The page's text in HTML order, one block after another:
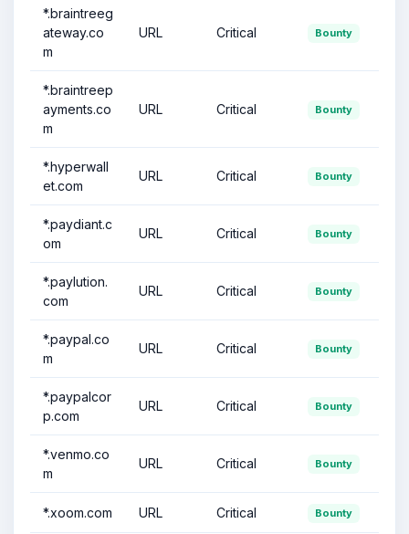
*.braintreeg
ateway.co
m
URL Critical Bounty
*.braintreep
ayments.co
m
URL Critical Bounty
*.hyperwall
et.com
URL Critical Bounty
*.paydiant.c
om
URL Critical Bounty
*.paylution.
com
URL Critical Bounty
*.paypal.co
m
URL Critical Bounty
*.paypalcor
p.com
URL Critical Bounty
*.venmo.co
m
URL Critical Bounty
*.xoom.com URL Critical Bounty